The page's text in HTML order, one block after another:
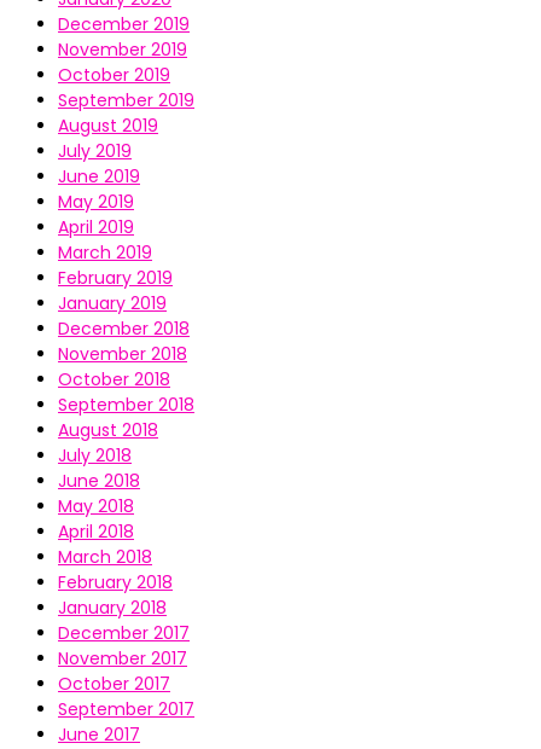
December 2019
November 2019
October 2019
September 2019
August 2019
July 2019
June 2019
May 2019
April 2019
March 2019
February 2019
January 2019
December 2018
November 2018
October 2018
September 2018
August 2018
July 2018
June 2018
May 2018
April 2018
March 2018
February 2018
January 2018
December 2017
November 2017
October 2017
September 2017
June 2017